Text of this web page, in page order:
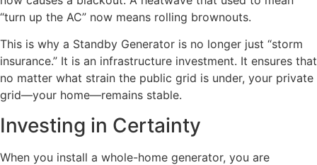
“turn up the AC” now means rolling brownouts.
This is why a Standby Generator is no longer just “storm
insurance.” It is an infrastructure investment. It ensures that
no matter what strain the public grid is under, your private
grid—your home—remains stable.
Investing in Certainty
When you install a whole-home generator, you are